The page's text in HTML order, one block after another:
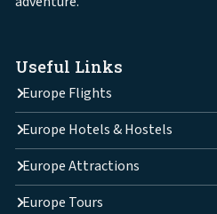
Useful Links
Europe Flights
Europe Hotels & Hostels
Europe Attractions
Europe Tours